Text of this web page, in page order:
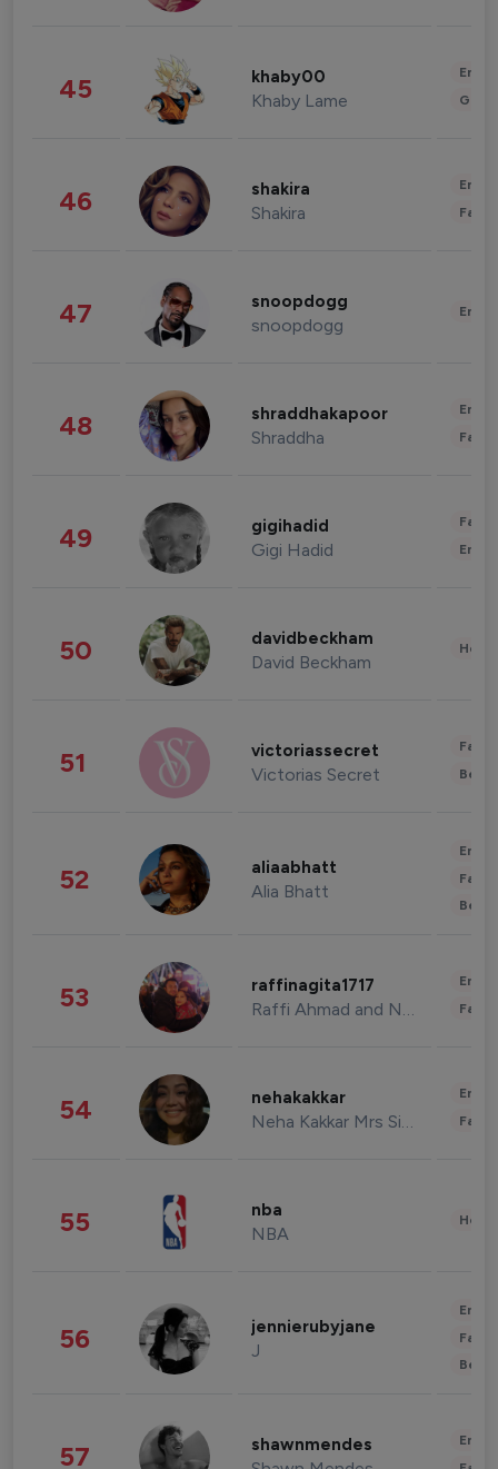
45 khaby00
Khaby Lame
46 shakira
Shakira
47 snoopdogg
snoopdogg
48 shraddhakapoor
Shraddha
49 gigihadid
Gigi Hadid
50 davidbeckham
David Beckham
51 victoriassecret
Victorias Secret
52 aliaabhatt
Alia Bhatt
53 raffinagita1717
Raffi Ahmad and Nagita Slavina
54 nehakakkar
Neha Kakkar Mrs Singh
55 nba
NBA
56 jennierubyjane
J
57 shawnmendes